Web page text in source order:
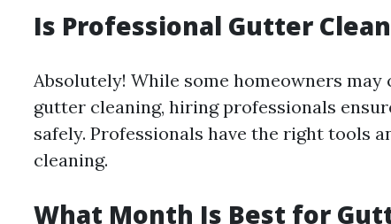
Is Professional Gutter
Absolutely! While some homeowners
gutter cleaning, hiring professionals
safely. Professionals have the right tools
cleaning.
What Month Is Best for